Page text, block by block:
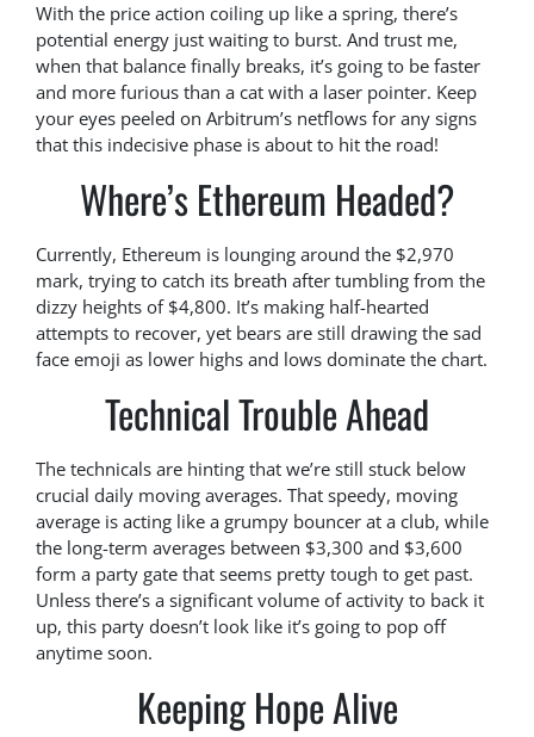
With the price action coiling up like a spring, there’s
potential energy just waiting to burst. And trust me,
when that balance finally breaks, it’s going to be faster
and more furious than a cat with a laser pointer. Keep
your eyes peeled on Arbitrum’s netflows for any signs
that this indecisive phase is about to hit the road!
Where’s Ethereum Headed?
Currently, Ethereum is lounging around the $2,970
mark, trying to catch its breath after tumbling from the
dizzy heights of $4,800. It’s making half-hearted
attempts to recover, yet bears are still drawing the sad
face emoji as lower highs and lows dominate the chart.
Technical Trouble Ahead
The technicals are hinting that we’re still stuck below
crucial daily moving averages. That speedy, moving
average is acting like a grumpy bouncer at a club, while
the long-term averages between $3,300 and $3,600
form a party gate that seems pretty tough to get past.
Unless there’s a significant volume of activity to back it
up, this party doesn’t look like it’s going to pop off
anytime soon.
Keeping Hope Alive